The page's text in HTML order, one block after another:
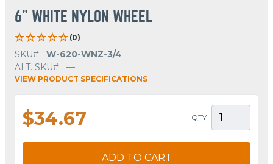
6" WHITE NYLON WHEEL
(0)
SKU#
W-620-WNZ-3/4
ALT. SKU#
—
VIEW PRODUCT SPECIFICATIONS
$34.67 QTY
ADD TO CART